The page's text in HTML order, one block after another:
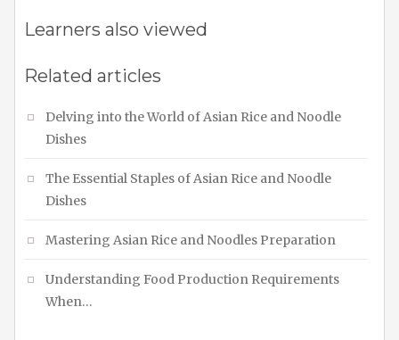
Learners also viewed
Related articles
Delving into the World of Asian Rice and Noodle
Dishes
The Essential Staples of Asian Rice and Noodle
Dishes
Mastering Asian Rice and Noodles Preparation
Understanding Food Production Requirements
When…